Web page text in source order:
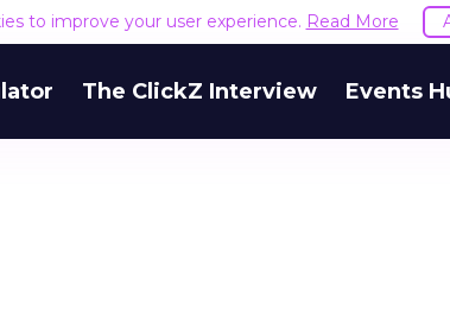
to improve your user experience. Read More
The ClickZ Interview Events